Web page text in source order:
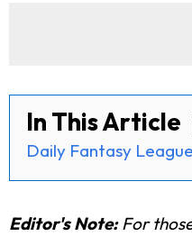
In This Article
Daily Fantasy
Editor's Note:For